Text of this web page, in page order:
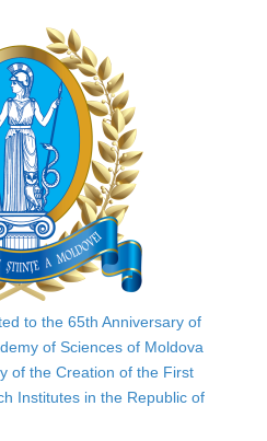
to the 65th Anniversary of
of Sciences of Moldova
of the Creation of the First
Institutes in the Republic of